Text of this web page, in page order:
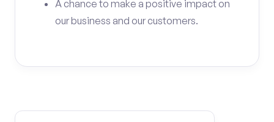
A chance to make a positive impact on
our business and our customers.